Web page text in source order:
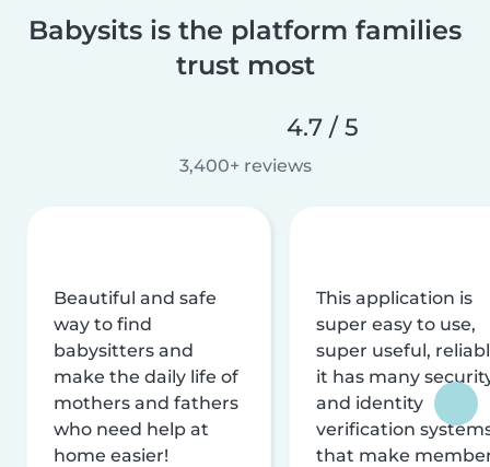
Babysits is the platform families
trust most
4.7 / 5
3,400+ reviews
Beautiful and safe
way to find
babysitters and
make the daily life of
mothers and fathers
who need help at
home easier!
This application is
super easy to use,
super useful,
it has many
and identity
verification
that make